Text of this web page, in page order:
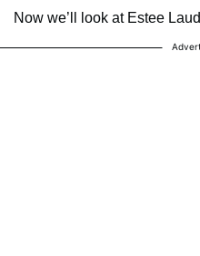
Now we’ll look at Estee